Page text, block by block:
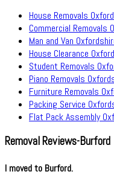
House Removals
Commercial Removals
Man and Van
House Clearance Oxford
Student Removals
Piano Removals
Furniture Removals
Packing Service
Flat Pack Assembly
Removal Reviews-Burford
I moved to Burford.